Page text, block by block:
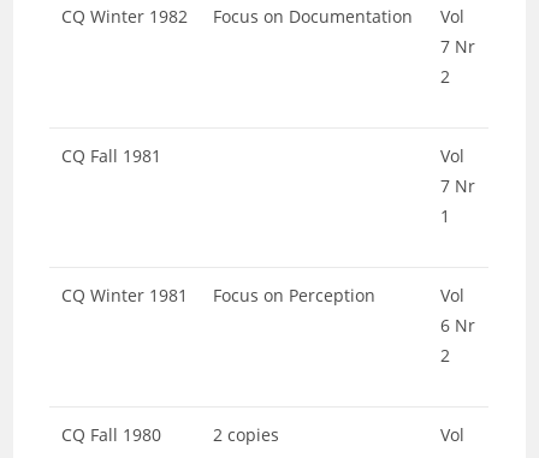
CQ Winter 1982 Focus on Documentation
Vol
7 Nr
2
CQ Fall 1981
Vol
7 Nr
1
CQ Winter 1981 Focus on Perception
Vol
6 Nr
2
CQ Fall 1980 2 copies
Vol